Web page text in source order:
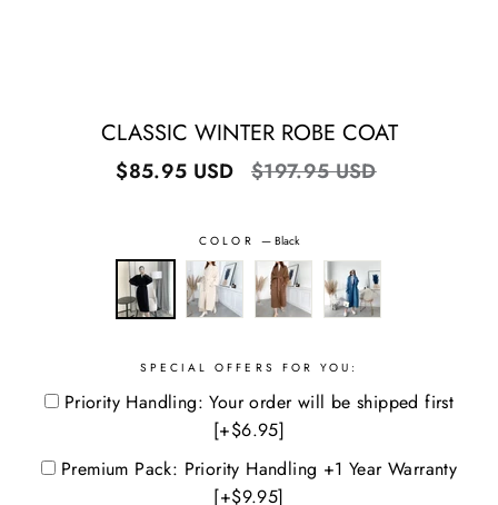
CLASSIC WINTER ROBE COAT
$85.95 USD
Regular
$197.95 USD
COLOR — Black
SPECIAL OFFERS FOR YOU:
Priority Handling: Your order will be shipped first
[+$6.95]
Premium Pack: Priority Handling +1 Year Warranty
[+$9.95]